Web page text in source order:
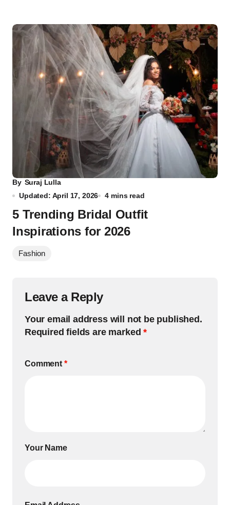
By Suraj Lulla
Updated: April 17, 2026
4 mins read
5 Trending Bridal Outfit
Inspirations for 2026
Fashion
Leave a Reply
Your email address will not be published.
Required fields are marked*
Comment *
Your Name